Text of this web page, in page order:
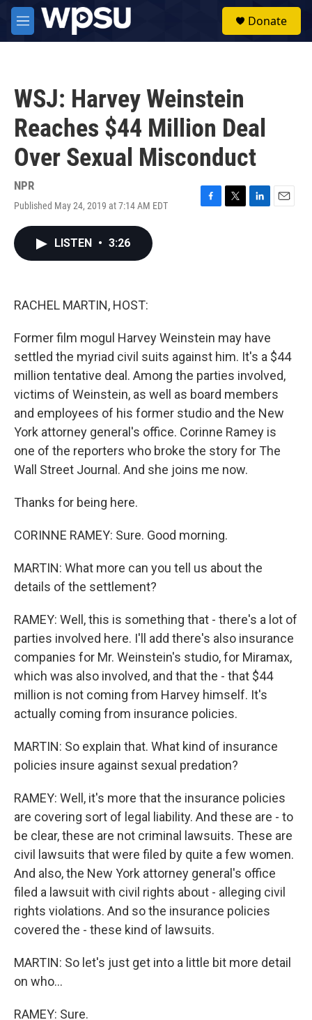
Skip to main content
M
e
Donate
WSJ: Harvey Weinstein
Reaches $44 Million Deal
Over Sexual Misconduct
NPR
Published May 24, 2019 at 7:14 AM EDT
F
T
L
E
LISTEN • 3:26
RACHEL MARTIN, HOST:
Former film mogul Harvey Weinstein may have
settled the myriad civil suits against him. It's a $44
million tentative deal. Among the parties involved,
victims of Weinstein, as well as board members
and employees of his former studio and the New
York attorney general's office. Corinne Ramey is
one of the reporters who broke the story for The
Wall Street Journal. And she joins me now.
Thanks for being here.
CORINNE RAMEY: Sure. Good morning.
MARTIN: What more can you tell us about the
details of the settlement?
RAMEY: Well, this is something that - there's a lot of
parties involved here. I'll add there's also insurance
companies for Mr. Weinstein's studio, for Miramax,
which was also involved, and that the - that $44
million is not coming from Harvey himself. It's
actually coming from insurance policies.
MARTIN: So explain that. What kind of insurance
policies insure against sexual predation?
RAMEY: Well, it's more that the insurance policies
are covering sort of legal liability. And these are - to
be clear, these are not criminal lawsuits. These are
civil lawsuits that were filed by quite a few women.
And also, the New York attorney general's office
filed a lawsuit with civil rights about - alleging civil
rights violations. And so the insurance policies
covered the - these kind of lawsuits.
MARTIN: So let's just get into a little bit more detail
on who...
RAMEY: Sure.